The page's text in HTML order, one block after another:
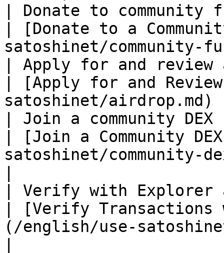
| Donate to community
| [Donate to a
satoshinet/
| Apply for and review
| [Apply for and
satoshinet/
| Join a community DEX
| [Join a Community
satoshinet/community-
| Verify with Explorer
| [Verify Transactions
(/english/use-